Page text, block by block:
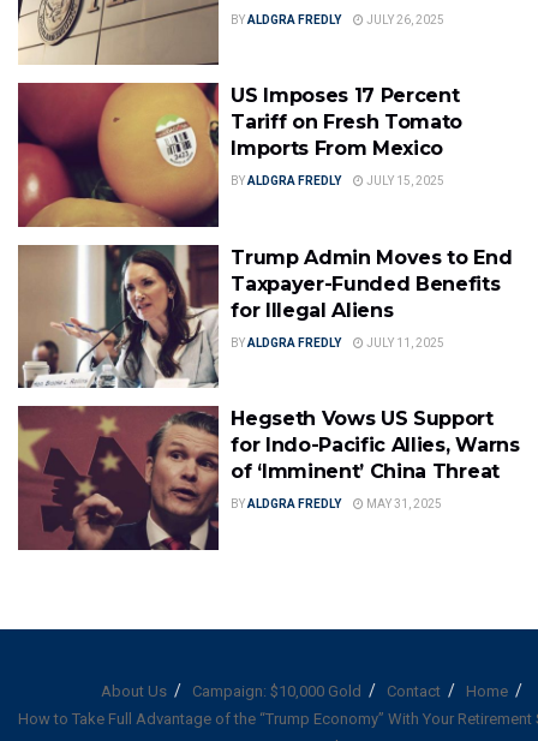
BYALDGRA FREDLY JULY 26, 2025
US Imposes 17 Percent
Tariff on Fresh Tomato
Imports From Mexico
BYALDGRA FREDLY JULY 15, 2025
Trump Admin Moves to End
Taxpayer-Funded Benefits
for Illegal Aliens
BYALDGRA FREDLY JULY 11, 2025
Hegseth Vows US Support
for Indo-Pacific Allies, Warns
of ‘Imminent’ China Threat
BYALDGRA FREDLY MAY 31, 2025
About Us Campaign: $10,000 Gold Contact
Home
How to Take Full Advantage of the “Trump Economy” With Your Retirement